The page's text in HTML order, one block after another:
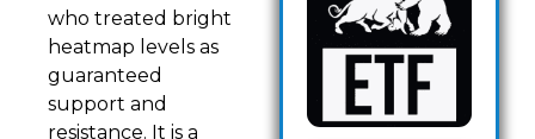
who treated bright
heatmap levels as
guaranteed
support and
resistance. It is a